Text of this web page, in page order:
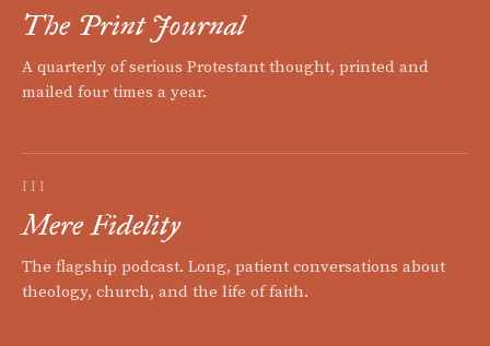
The Print Journal
A quarterly of serious Protestant thought, printed and
mailed four times a year.
III
Mere Fidelity
The flagship podcast. Long, patient conversations about
theology, church, and the life of faith.